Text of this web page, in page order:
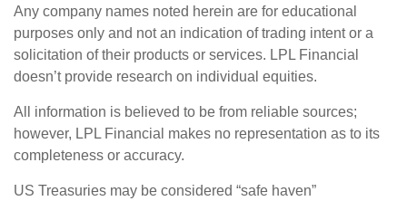
Any company names noted herein are for educational
purposes only and not an indication of trading intent or a
solicitation of their products or services. LPL Financial
doesn’t provide research on individual equities.
All information is believed to be from reliable sources;
however, LPL Financial makes no representation as to its
completeness or accuracy.
US Treasuries may be considered “safe haven”